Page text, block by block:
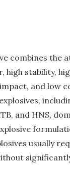
combines the
high stability,
and low
and HNS,
usually